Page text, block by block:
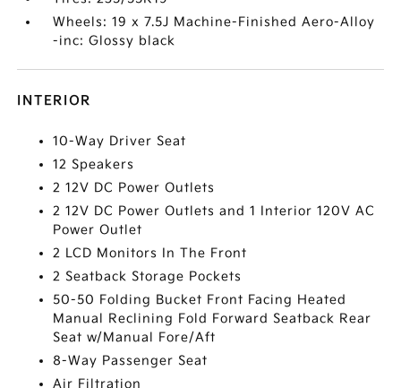
Wheels: 19 x 7.5J Machine-Finished Aero-Alloy
-inc: Glossy black
INTERIOR
10-Way Driver Seat
12 Speakers
2 12V DC Power Outlets
2 12V DC Power Outlets and 1 Interior 120V AC
Power Outlet
2 LCD Monitors In The Front
2 Seatback Storage Pockets
50-50 Folding Bucket Front Facing Heated
Manual Reclining Fold Forward Seatback Rear
Seat w/Manual Fore/Aft
8-Way Passenger Seat
Air Filtration